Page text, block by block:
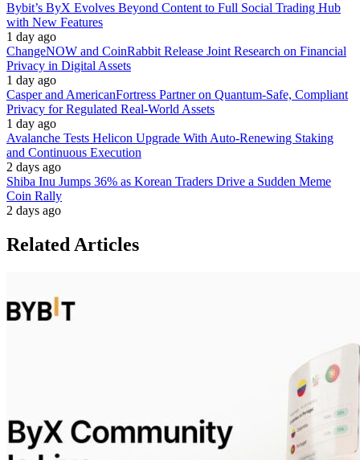
Bybit’s ByX Evolves Beyond Content to Full Social Trading Hub
with New Features
1 day ago
ChangeNOW and CoinRabbit Release Joint Research on Financial
Privacy in Digital Assets
1 day ago
Casper and AmericanFortress Partner on Quantum-Safe, Compliant
Privacy for Regulated Real-World Assets
1 day ago
Avalanche Tests Helicon Upgrade With Auto-Renewing Staking
and Continuous Execution
2 days ago
Shiba Inu Jumps 36% as Korean Traders Drive a Sudden Meme
Coin Rally
2 days ago
Related Articles